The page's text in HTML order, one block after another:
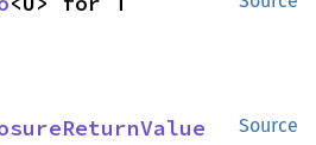
Source